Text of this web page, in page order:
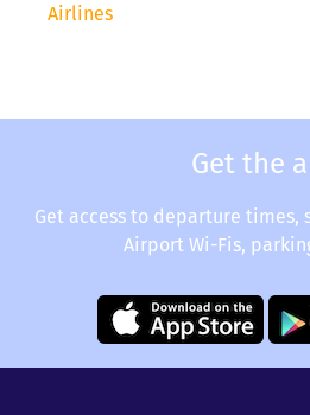
Airlines
Get the
Get access to departure times,
Airport Wi-Fis,